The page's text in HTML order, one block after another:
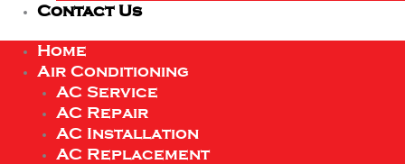
Contact Us
Home
Air Conditioning
AC Service
AC Repair
AC Installation
AC Replacement